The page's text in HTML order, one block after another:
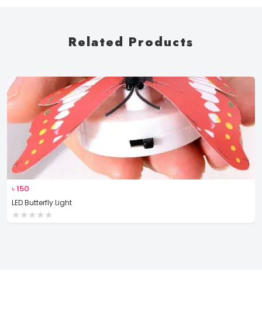
Related Products
৳150
LED Butterfly Light
★★★★★